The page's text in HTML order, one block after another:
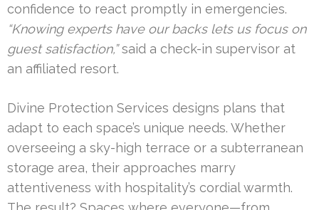
confidence to react promptly in emergencies.
“Knowing experts have our backs lets us focus on
guest satisfaction,”said a check-in supervisor at
an affiliated resort.
Divine Protection Services designs plans that
adapt to each space’s unique needs. Whether
overseeing a sky-high terrace or a subterranean
storage area, their approaches marry
attentiveness with hospitality’s cordial warmth.